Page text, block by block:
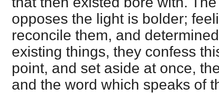
opposes the light is bolder;
reconcile them, and
existing things, they confess
point, and set aside at once,
and the word which speaks of